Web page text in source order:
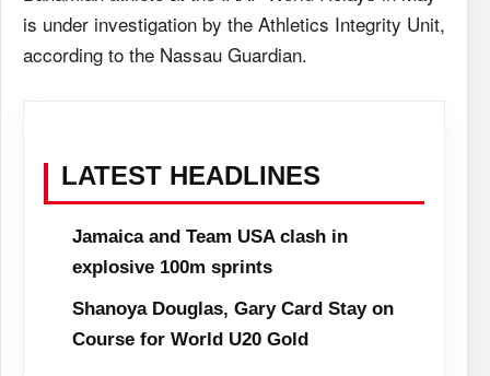
is under investigation by the Athletics Integrity Unit,
according to the Nassau Guardian.
LATEST HEADLINES
Jamaica and Team USA clash in
explosive 100m sprints
Shanoya Douglas, Gary Card Stay on
Course for World U20 Gold